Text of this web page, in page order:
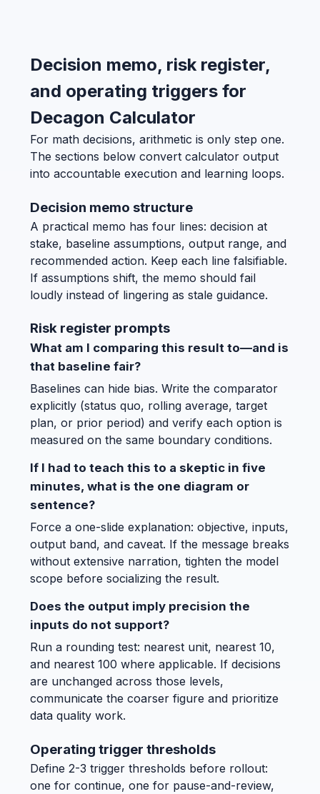
Decision memo, risk register,
and operating triggers for
Decagon Calculator
For math decisions, arithmetic is only step one.
The sections below convert calculator output
into accountable execution and learning loops.
Decision memo structure
A practical memo has four lines: decision at
stake, baseline assumptions, output range, and
recommended action. Keep each line falsifiable.
If assumptions shift, the memo should fail
loudly instead of lingering as stale guidance.
Risk register prompts
What am I comparing this result to—and is
that baseline fair?
Baselines can hide bias. Write the comparator
explicitly (status quo, rolling average, target
plan, or prior period) and verify each option is
measured on the same boundary conditions.
If I had to teach this to a skeptic in five
minutes, what is the one diagram or
sentence?
Force a one-slide explanation: objective, inputs,
output band, and caveat. If the message breaks
without extensive narration, tighten the model
scope before socializing the result.
Does the output imply precision the
inputs do not support?
Run a rounding test: nearest unit, nearest 10,
and nearest 100 where applicable. If decisions
are unchanged across those levels,
communicate the coarser figure and prioritize
data quality work.
Operating trigger thresholds
Define 2-3 trigger thresholds before rollout:
one for continue, one for pause-and-review,